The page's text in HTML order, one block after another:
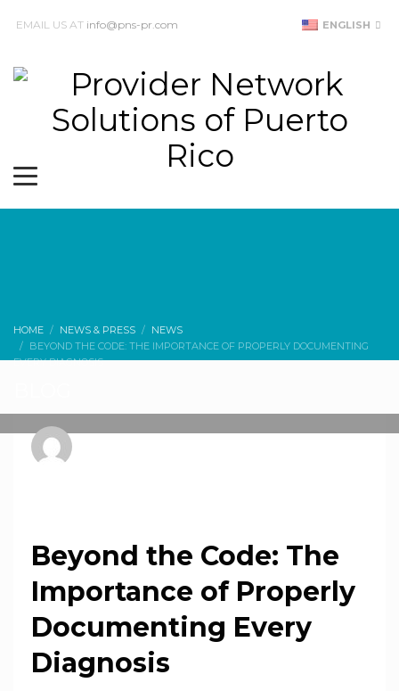
EMAIL US AT info@pns-pr.com ENGLISH
HOME NEWS & PRESS
NEWS
BEYOND THE CODE: THE IMPORTANCE OF PROPERLY DOCUMENTING
EVERY DIAGNOSIS
Beyond the Code: The
Importance of Properly
Documenting Every
Diagnosis